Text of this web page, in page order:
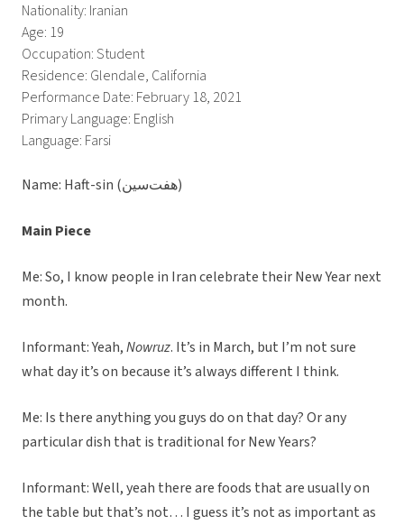
Nationality: Iranian
Age: 19
Occupation: Student
Residence: Glendale, California
Performance Date: February 18, 2021
Primary Language: English
Language: Farsi
Name: Haft-sin (هفت‌سین)
Main Piece
Me: So, I know people in Iran celebrate their New Year next
month.
Informant: Yeah,Nowruz. It’s in March, but I’m not sure
what day it’s on because it’s always different I think.
Me: Is there anything you guys do on that day? Or any
particular dish that is traditional for New Years?
Informant: Well, yeah there are foods that are usually on
the table but that’s not… I guess it’s not as important as